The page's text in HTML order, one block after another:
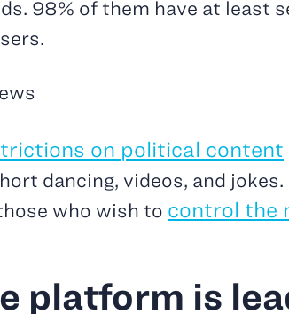
98% of them have at least
on political content
dancing, videos, and
who wish to control the
platform is